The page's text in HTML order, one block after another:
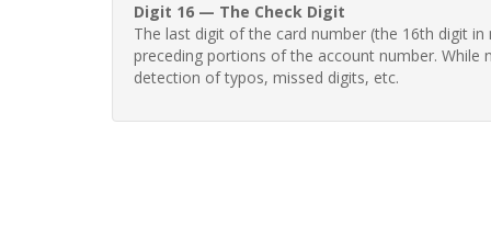
Digit 16 — The Check Digit
The last digit of the card number (the 16th digit
preceding portions of the account number.
detection of typos, missed digits, etc.